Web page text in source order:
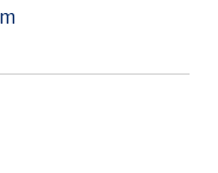
Opens in new window